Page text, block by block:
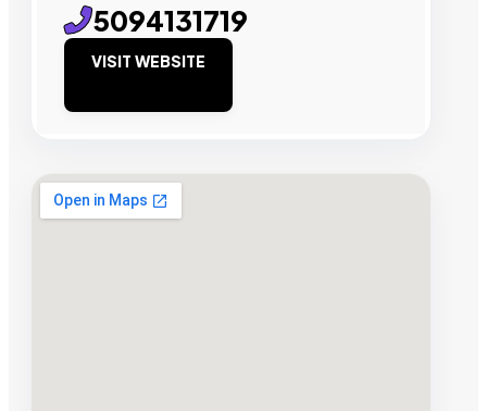
5094131719
VISIT WEBSITE